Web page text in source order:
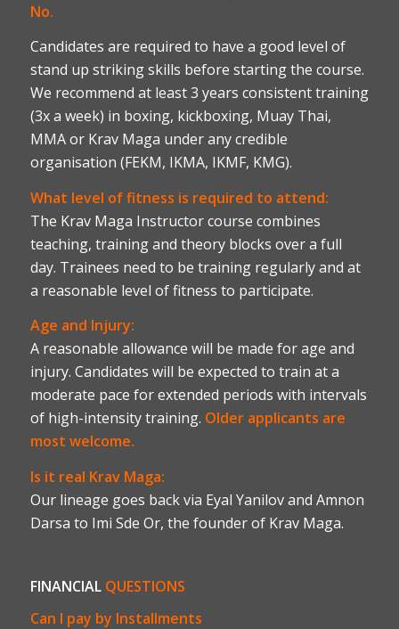
No.
Candidates are required to have a good level of
stand up striking skills before starting the course.
We recommend at least 3 years consistent training
(3x a week) in boxing, kickboxing, Muay Thai,
MMA or Krav Maga under any credible
organisation (FEKM, IKMA, IKMF, KMG).
What level of fitness is required to attend:
The Krav Maga Instructor course combines
teaching, training and theory blocks over a full
day. Trainees need to be training regularly and at
a reasonable level of fitness to participate.
Age and Injury:
A reasonable allowance will be made for age and
injury. Candidates will be expected to train at a
moderate pace for extended periods with intervals
of high-intensity training. Older applicants are
most welcome.
Is it real Krav Maga:
Our lineage goes back via Eyal Yanilov and Amnon
Darsa to Imi Sde Or, the founder of Krav Maga.
FINANCIALQUESTIONS
Can I pay by Installments